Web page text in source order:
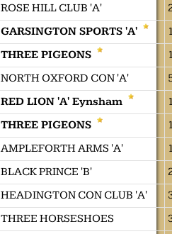
ROSE HILL CLUB 'A'
GARSINGTON SPORTS 'A'
THREE PIGEONS
NORTH OXFORD CON 'A'
RED LION 'A' Eynsham
THREE PIGEONS
AMPLEFORTH ARMS 'A'
BLACK PRINCE 'B'
HEADINGTON CON CLUB 'A'
THREE HORSESHOES